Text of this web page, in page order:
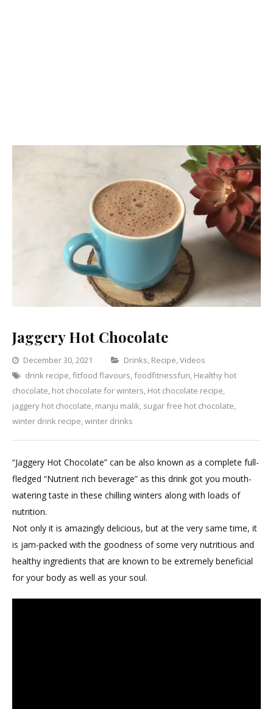
Jaggery Hot Chocolate
December 30, 2021 Categories
Drinks, Recipe,Videos
drink recipe,fitfood flavours,foodfitnessfun, Healthy hot
chocolate, hot chocolate for winters, Hot chocolate recipe,
jaggery hot chocolate, manju malik, sugar free hot chocolate,
winter drink recipe,winter drinks
Leave
a
Comment
Chocolate
“Jaggery Hot Chocolate” can be also known as a complete full-
fledged “Nutrient rich beverage” as this drink got you mouth-
watering taste in these chilling winters along with loads of
nutrition.
Not only it is amazingly delicious, but at the very same time, it
is jam-packed with the goodness of some very nutritious and
healthy ingredients that are known to be extremely beneficial
for your body as well as your soul.